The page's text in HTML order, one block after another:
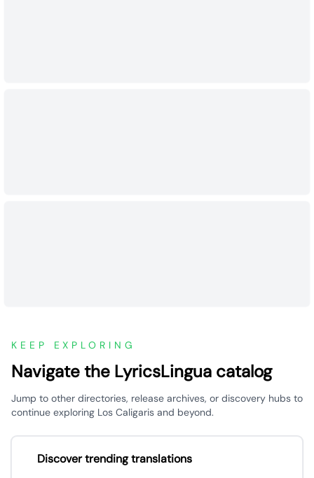
KEEP EXPLORING
Navigate the LyricsLingua catalog
Jump to other directories, release archives, or discovery hubs to
continue exploring Los Caligaris and beyond.
Discover trending translations